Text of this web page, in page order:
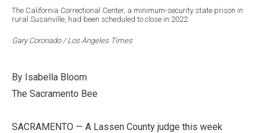
The California Correctional Center, a minimum-security state prison in
rural Susanville, had been scheduled to close in 2022.
Gary Coronado / Los Angeles Times
By Isabella Bloom
The Sacramento Bee
SACRAMENTO — A Lassen County judge this week